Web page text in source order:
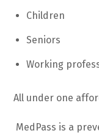
Children
Seniors
Working
All under one
MedPass is a